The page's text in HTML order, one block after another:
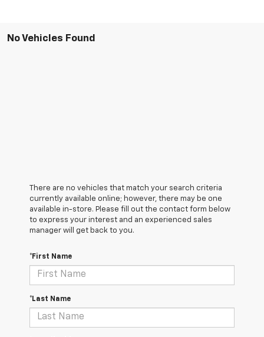
No Vehicles Found
There are no vehicles that match your search criteria
currently available online; however, there may be one
available in-store. Please fill out the contact form below
to express your interest and an experienced sales
manager will get back to you.
*First Name
*Last Name